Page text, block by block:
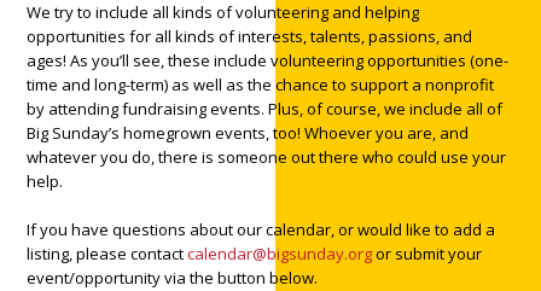
We try to include all kinds of volunteering and helping
opportunities for all kinds of interests, talents, passions, and
ages! As you’ll see, these include volunteering opportunities (one-
time and long-term) as well as the chance to support a nonprofit
by attending fundraising events. Plus, of course, we include all of
Big Sunday’s homegrown events, too! Whoever you are, and
whatever you do, there is someone out there who could use your
help.
If you have questions about our calendar, or would like to add a
listing, please contactcalendar@bigsunday.orgor submit your
event/opportunity via the button below.
1:00 am
2:00 am
4:00 am